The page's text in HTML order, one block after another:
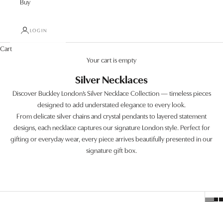
LOGIN
Cart
Your cart is empty
Silver Necklaces
Discover Buckley London’s Silver Necklace Collection — timeless pieces
designed to add understated elegance to every look.
From delicate silver chains and crystal pendants to layered statement
designs, each necklace captures our signature London style. Perfect for
gifting or everyday wear, every piece arrives beautifully presented in our
signature gift box.